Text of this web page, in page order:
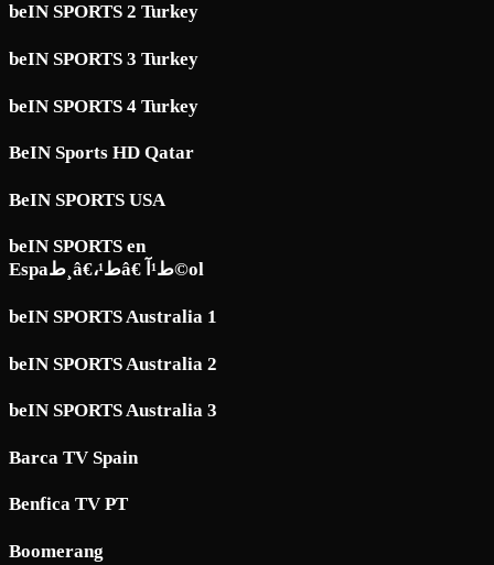
beIN SPORTS 2 Turkey
beIN SPORTS 3 Turkey
beIN SPORTS 4 Turkey
BeIN Sports HD Qatar
BeIN SPORTS USA
beIN SPORTS en
Espaط¸â€،ط¹â€ ط¹آ©ol
beIN SPORTS Australia 1
beIN SPORTS Australia 2
beIN SPORTS Australia 3
Barca TV Spain
Benfica TV PT
Boomerang